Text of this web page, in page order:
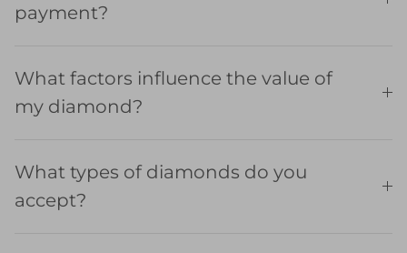
payment?
What factors influence the value of
my diamond?
What types of diamonds do you
accept?